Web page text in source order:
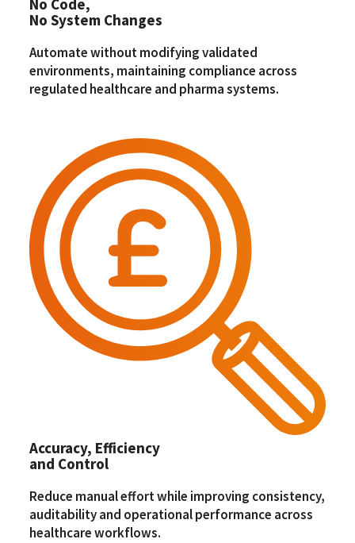
No Code,
No System Changes
Automate without modifying validated
environments, maintaining compliance across
regulated healthcare and pharma systems.
Accuracy, Efficiency
and Control
Reduce manual effort while improving consistency,
auditability and operational performance across
healthcare workflows.